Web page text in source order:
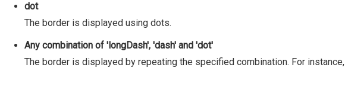
dot
The border is displayed using dots.
Any combination of 'longDash', 'dash' and 'dot'
The border is displayed by repeating the specified combination. For instance,